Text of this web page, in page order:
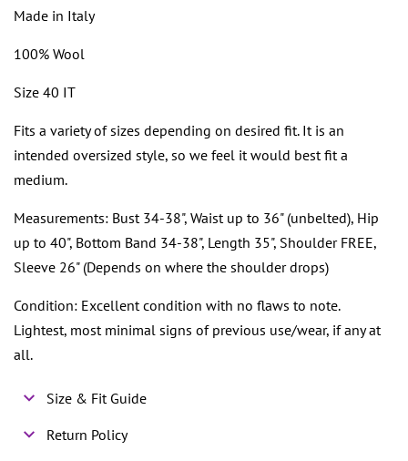
Made in Italy
100% Wool
Size 40 IT
Fits a variety of sizes depending on desired fit. It is an
intended oversized style, so we feel it would best fit a
medium.
Measurements: Bust 34-38", Waist up to 36" (unbelted), Hip
up to 40", Bottom Band 34-38", Length 35", Shoulder FREE,
Sleeve 26" (Depends on where the shoulder drops)
Condition: Excellent condition with no flaws to note.
Lightest, most minimal signs of previous use/wear, if any at
all.
Size & Fit Guide
Return Policy